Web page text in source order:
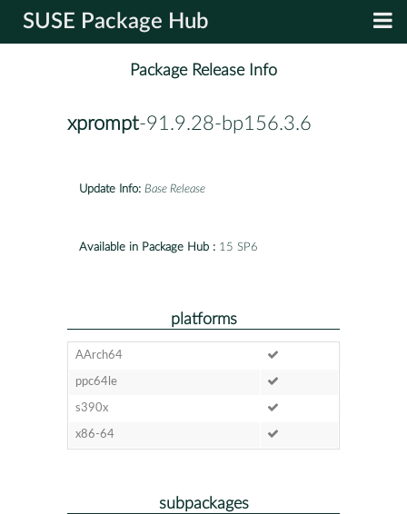
SUSE Package Hub
Package Release Info
xprompt-91.9.28-bp156.3.6
Update Info: Base Release
Available in Package Hub : 15 SP6
platforms
AArch64
ppc64le
s390x
x86-64
subpackages